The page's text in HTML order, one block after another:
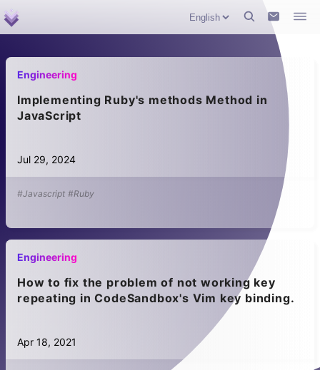
Engineering
Implementing Ruby's methods Method in
JavaScript
Jul 29, 2024
#Javascript #Ruby
Engineering
How to fix the problem of not working key
repeating in CodeSandbox's Vim key binding.
Apr 18, 2021